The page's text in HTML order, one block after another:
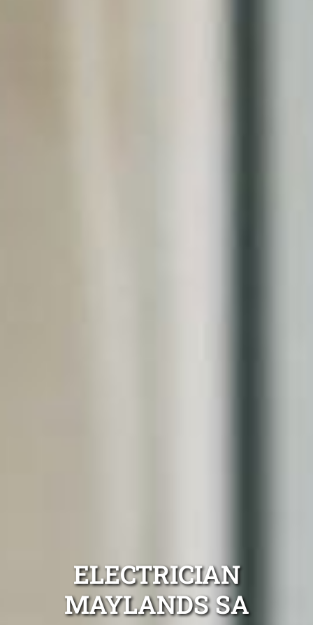
ELECTRICIAN
MAYLANDS SA